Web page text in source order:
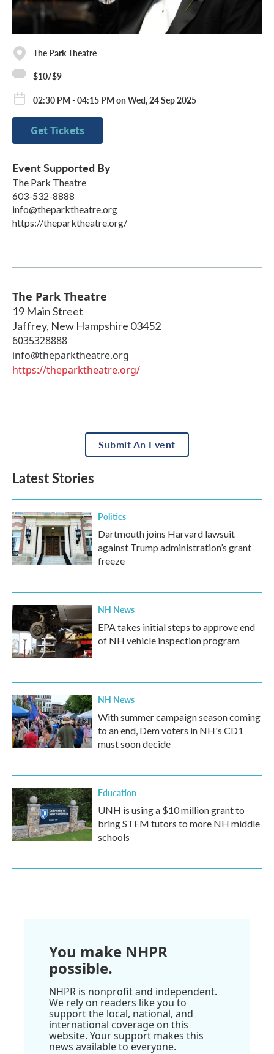
The Park Theatre
$10/$9
02:30 PM - 04:15 PM on Wed, 24 Sep 2025
Get Tickets
Event Supported By
The Park Theatre
603-532-8888
info@theparktheatre.org
https://theparktheatre.org/
The Park Theatre
19 Main Street
Jaffrey, New Hampshire 03452
6035328888
info@theparktheatre.org
https://theparktheatre.org/
Submit An Event
Latest Stories
Politics
Dartmouth joins Harvard lawsuit
against Trump administration’s grant
freeze
NH News
EPA takes initial steps to approve end
of NH vehicle inspection program
NH News
With summer campaign season coming
to an end, Dem voters in NH's CD1
must soon decide
Education
UNH is using a $10 million grant to
bring STEM tutors to more NH middle
schools
You make NHPR
possible.
NHPR is nonprofit and independent.
We rely on readers like you to
support the local, national, and
international coverage on this
website. Your support makes this
news available to everyone.